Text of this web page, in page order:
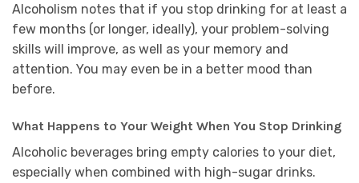
Alcoholism notes that if you stop drinking for at least a
few months (or longer, ideally), your problem-solving
skills will improve, as well as your memory and
attention. You may even be in a better mood than
before.
What Happens to Your Weight When You Stop Drinking
Alcoholic beverages bring empty calories to your diet,
especially when combined with high-sugar drinks.